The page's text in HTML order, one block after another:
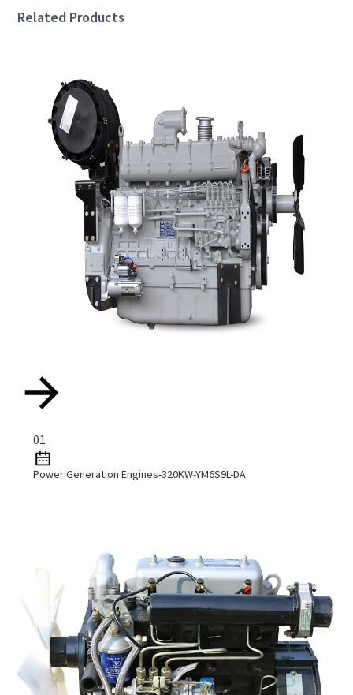
Related Products
01
Power Generation Engines-320KW-YM6S9L-DA